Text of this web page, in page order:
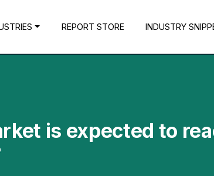
REPORT STORE INDUSTRY
is expected to